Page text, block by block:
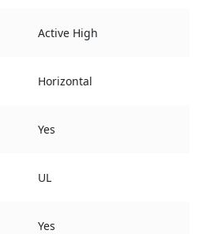
Active High
Horizontal
Yes
UL
Yes